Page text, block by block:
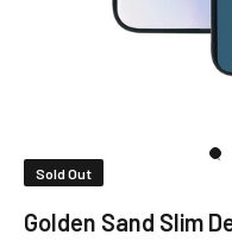
Sold Out
Golden Sand Slim